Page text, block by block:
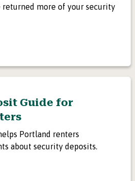
returned more of your security
Guide for
Portland renters
about security deposits.